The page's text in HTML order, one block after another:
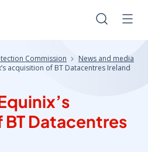
Search
Commission
News and media
acquisition of BT Datacentres Ireland
Datacentres